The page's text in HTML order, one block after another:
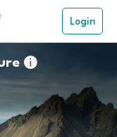
Login
